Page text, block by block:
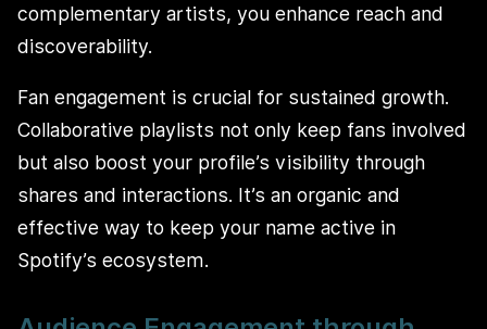
complementary artists, you enhance reach and
discoverability.
Fan engagement is crucial for sustained growth.
Collaborative playlists not only keep fans involved
but also boost your profile’s visibility through
shares and interactions. It’s an organic and
effective way to keep your name active in
Spotify’s ecosystem.